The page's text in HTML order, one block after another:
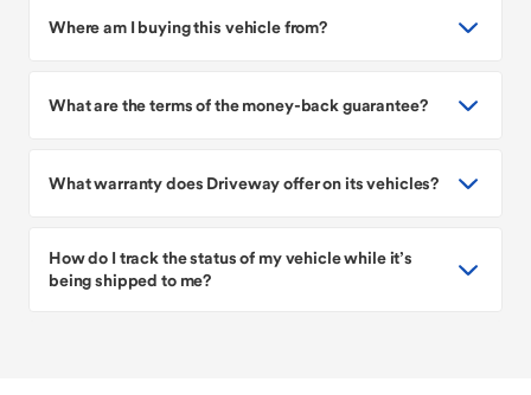
Where am I buying this vehicle from?
What are the terms of the money-back guarantee?
What warranty does Driveway offer on its vehicles?
How do I track the status of my vehicle while it’s
being shipped to me?